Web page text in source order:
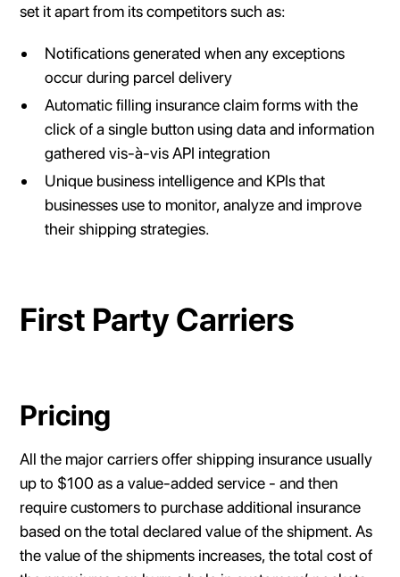
set it apart from its competitors such as:
Notifications generated when any exceptions
occur during parcel delivery
Automatic filling insurance claim forms with the
click of a single button using data and information
gathered vis-à-vis API integration
Unique business intelligence and KPIs that
businesses use to monitor, analyze and improve
their shipping strategies.
First Party Carriers
Pricing
All the major carriers offer shipping insurance usually
up to $100 as a value-added service - and then
require customers to purchase additional insurance
based on the total declared value of the shipment. As
the value of the shipments increases, the total cost of